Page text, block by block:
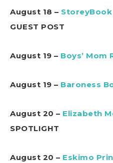
August 18 – StoreyBook
GUEST POST
August 19 – Boys’ Mom
August 19 – Baroness
August 20 – Elizabeth
SPOTLIGHT
August 20 – Eskimo